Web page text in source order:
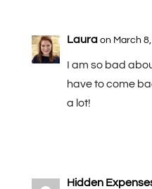
Laura on March
I am so bad
have to come
a lot!
Hidden